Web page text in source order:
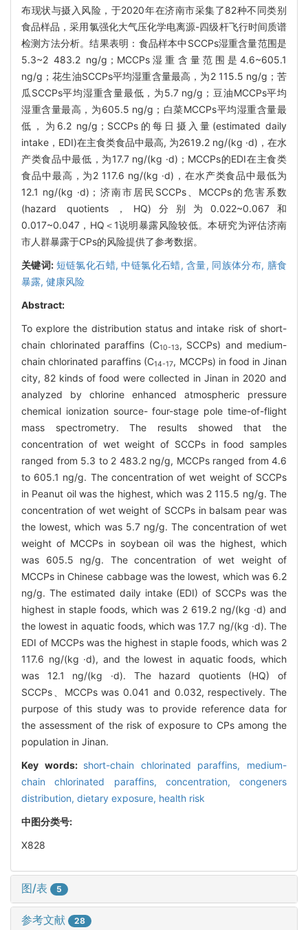
布现状与摄入风险，于2020年在济南市采集了82种不同类别
食品样品，采用氯强化大气压化学电离源-四级杆飞行时间质谱
检测方法分析。结果表明：食品样本中SCCPs湿重含量范围是
5.3~2 483.2 ng/g；MCCPs湿重含量范围是4.6~605.1
ng/g；花生油SCCPs平均湿重含量最高，为2 115.5 ng/g；苦
瓜SCCPs平均湿重含量最低，为5.7 ng/g；豆油MCCPs平均
湿重含量最高，为605.5 ng/g；白菜MCCPs平均湿重含量最
低，为6.2 ng/g；SCCPs的每日摄入量(estimated daily
intake，EDI)在主食类食品中最高, 为2619.2 ng/(kg ·d)，在水
产类食品中最低，为17.7 ng/(kg ·d)；MCCPs的EDI在主食类
食品中最高，为2 117.6 ng/(kg ·d)，在水产类食品中最低为
12.1 ng/(kg ·d)；济南市居民SCCPs、MCCPs的危害系数
(hazard quotients，HQ)分别为0.022~0.067和
0.017~0.047，HQ＜1说明暴露风险较低。本研究为评估济南
市人群暴露于CPs的风险提供了参考数据。
关键词: 短链氯化石蜡,中链氯化石蜡,含量, 同族体分布, 膳食
暴露, 健康风险
Abstract:
To explore the distribution status and intake risk of short-
chain chlorinated paraffins (C10-13, SCCPs) and medium-
chain chlorinated paraffins (C14-17, MCCPs) in food in Jinan
city, 82 kinds of food were collected in Jinan in 2020 and
analyzed by chlorine enhanced atmospheric pressure
chemical ionization source- four-stage pole time-of-flight
mass spectrometry. The results showed that the
concentration of wet weight of SCCPs in food samples
ranged from 5.3 to 2 483.2 ng/g, MCCPs ranged from 4.6
to 605.1 ng/g. The concentration of wet weight of SCCPs
in Peanut oil was the highest, which was 2 115.5 ng/g. The
concentration of wet weight of SCCPs in balsam pear was
the lowest, which was 5.7 ng/g. The concentration of wet
weight of MCCPs in soybean oil was the highest, which
was 605.5 ng/g. The concentration of wet weight of
MCCPs in Chinese cabbage was the lowest, which was 6.2
ng/g. The estimated daily intake (EDI) of SCCPs was the
highest in staple foods, which was 2 619.2 ng/(kg ·d) and
the lowest in aquatic foods, which was 17.7 ng/(kg ·d). The
EDI of MCCPs was the highest in staple foods, which was 2
117.6 ng/(kg ·d), and the lowest in aquatic foods, which
was 12.1 ng/(kg ·d). The hazard quotients (HQ) of
SCCPs、MCCPs was 0.041 and 0.032, respectively. The
purpose of this study was to provide reference data for
the assessment of the risk of exposure to CPs among the
population in Jinan.
Key words: short-chain chlorinated paraffins, medium-
chain chlorinated paraffins, concentration, congeners
distribution, dietary exposure, health risk
中图分类号:
X828
图/表 5
参考文献 28